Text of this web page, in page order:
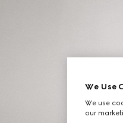
We Use
We use
our